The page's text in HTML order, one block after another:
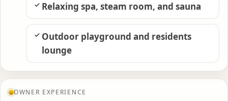
Relaxing spa, steam room, and sauna
Outdoor playground and residents
lounge
OWNER EXPERIENCE